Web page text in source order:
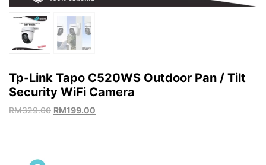
Tp-Link Tapo C520WS Outdoor Pan / Tilt
Security WiFi Camera
RM329.00 RM199.00